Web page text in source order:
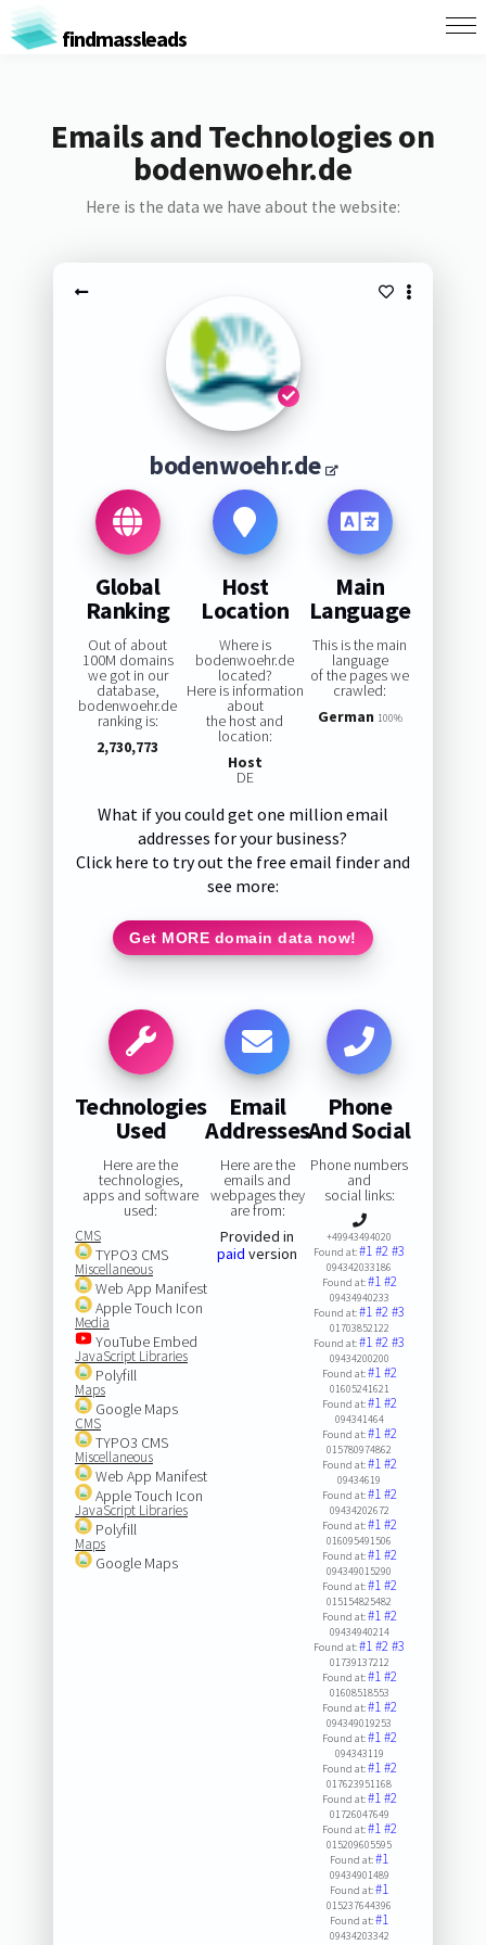
findmassleads
Emails and Technologies on
bodenwoehr.de
Here is the data we have about the website:
bodenwoehr.de
Global
Ranking
Out of about
100M domains
we got in our
database,
bodenwoehr.de
ranking is:
2,730,773
Host
Location
Where is
bodenwoehr.de
located?
Here is information
about
the host and
location:
Host
DE
Main
Language
This is the main
language
of the pages we
crawled:
German 100%
What if you could get one million email
addresses for your business?
Click here to try out the free email finder and
see more:
Get MORE domain data now!
Technologies
Used
Here are the
technologies,
apps and software
used:
CMS
TYPO3 CMS
Miscellaneous
Web App Manifest
Apple Touch Icon
Media
YouTube Embed
JavaScript Libraries
Polyfill
Maps
Google Maps
CMS
TYPO3 CMS
Miscellaneous
Web App Manifest
Apple Touch Icon
JavaScript Libraries
Polyfill
Maps
Google Maps
Email
Addresses
Here are the
emails and
webpages they
are from:
Provided in
paid version
Phone
And Social
Phone numbers
and
social links:
+49943494020
Found at:#1#2#3
094342033186
Found at:#1#2
09434940233
Found at:#1#2#3
01703852122
Found at:#1#2#3
09434200200
Found at:#1#2
01605241621
Found at:#1#2
094341464
Found at:#1#2
015780974862
Found at:#1#2
09434619
Found at:#1#2
09434202672
Found at:#1#2
016095491506
Found at:#1#2
094349015290
Found at:#1#2
015154825482
Found at:#1#2
09434940214
Found at:#1#2#3
01739137212
Found at:#1#2
01608518553
Found at:#1#2
094349019253
Found at:#1#2
094343119
Found at:#1#2
017623951168
Found at:#1#2
01726047649
Found at:#1#2
015209605595
Found at:#1
09434901489
Found at:#1
015237644396
Found at:#1
09434203342